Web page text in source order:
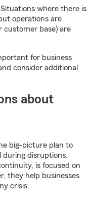
Situations where there is
operations are
customer base) are
for business
consider additional
about
big-picture plan to
during disruptions.
is focused on
they help businesses
crisis.